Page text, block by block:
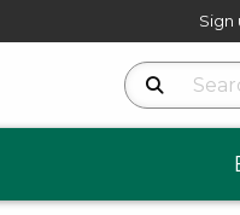
Sign
Search